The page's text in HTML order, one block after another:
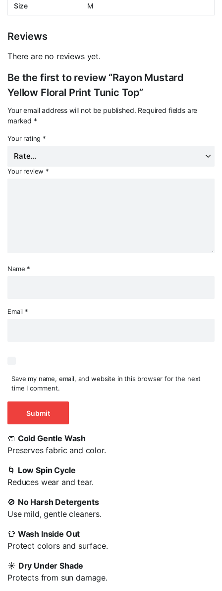
Size M
Reviews
There are no reviews yet.
Be the first to review “Rayon Mustard
Yellow Floral Print Tunic Top”
Your email address will not be published. Required fields are
marked *
Your rating *
Your review *
Name *
Email *
Save my name, email, and website in this browser for the next
time I comment.
🧼 Cold Gentle Wash
Preserves fabric and color.
🌀 Low Spin Cycle
Reduces wear and tear.
🚫 No Harsh Detergents
Use mild, gentle cleaners.
👕 Wash Inside Out
Protect colors and surface.
☀️ Dry Under Shade
Protects from sun damage.